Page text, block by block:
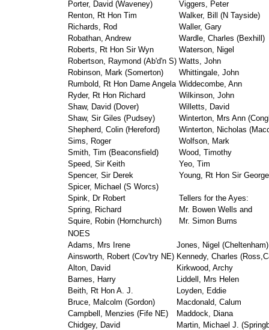
Porter, David (Waveney)
Viggers, Peter
Renton, Rt Hon Tim
Walker, Bill (N Tayside)
Richards, Rod
Waller, Gary
Robathan, Andrew
Wardle, Charles (Bexhill)
Roberts, Rt Hon Sir Wyn
Waterson, Nigel
Robertson, Raymond (Ab'd'n S) Watts, John
Robinson, Mark (Somerton)
Whittingale, John
Rumbold, Rt Hon Dame Angela Widdecombe, Ann
Ryder, Rt Hon Richard
Wilkinson, John
Shaw, David (Dover)
Willetts, David
Shaw, Sir Giles (Pudsey)
Winterton, Mrs Ann
Shepherd, Colin (Hereford)
Winterton, Nicholas
Sims, Roger
Wolfson, Mark
Smith, Tim (Beaconsfield)
Wood, Timothy
Speed, Sir Keith
Yeo, Tim
Spencer, Sir Derek
Young, Rt Hon Sir George
Spicer, Michael (S Worcs)
Spink, Dr Robert
Tellers for the Ayes:
Spring, Richard
Mr. Bowen Wells and
Squire, Robin (Hornchurch)
Mr. Simon Burns
NOES
Adams, Mrs Irene
Jones, Nigel (Cheltenham)
Ainsworth, Robert (Cov'try NE) Kennedy, Charles
Alton, David
Kirkwood, Archy
Barnes, Harry
Liddell, Mrs Helen
Beith, Rt Hon A. J.
Loyden, Eddie
Bruce, Malcolm (Gordon)
Macdonald, Calum
Campbell, Menzies (Fife NE)
Maddock, Diana
Chidgey, David
Martin, Michael J.